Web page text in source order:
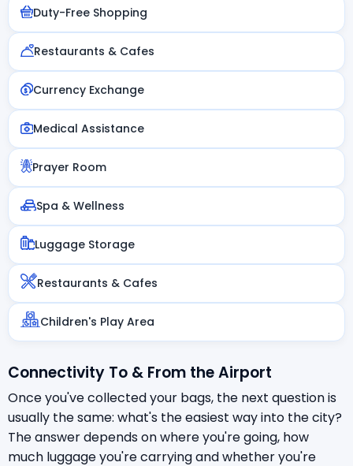
Duty-Free Shopping
Restaurants & Cafes
Currency Exchange
Medical Assistance
Prayer Room
Spa & Wellness
Luggage Storage
Restaurants & Cafes
Children's Play Area
Connectivity To & From the Airport
Once you've collected your bags, the next question is
usually the same: what's the easiest way into the city?
The answer depends on where you're going, how
much luggage you're carrying and whether you're